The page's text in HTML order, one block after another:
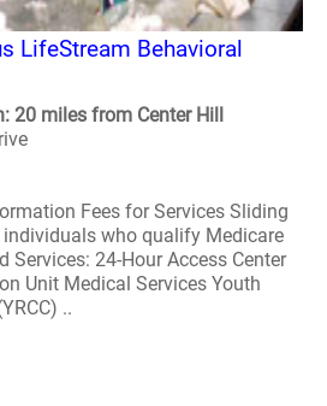
LifeStream Behavioral
20 miles from Center Hill
Fees for Services Sliding
who qualify Medicare
Services: 24-Hour Access Center
Unit Medical Services Youth
..